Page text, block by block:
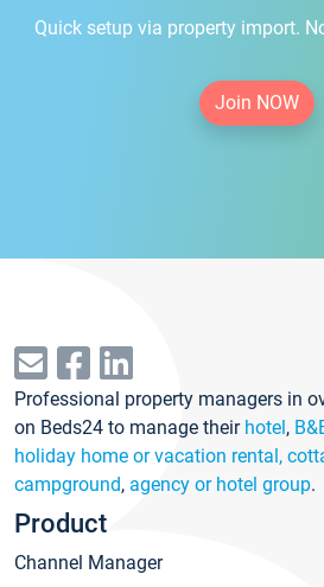
Quick setup via property import.
Join NOW
Professional property managers in
on Beds24 to manage their hotel,
holiday home or vacation rental,
campground, agency or hotel group.
Product
Channel Manager